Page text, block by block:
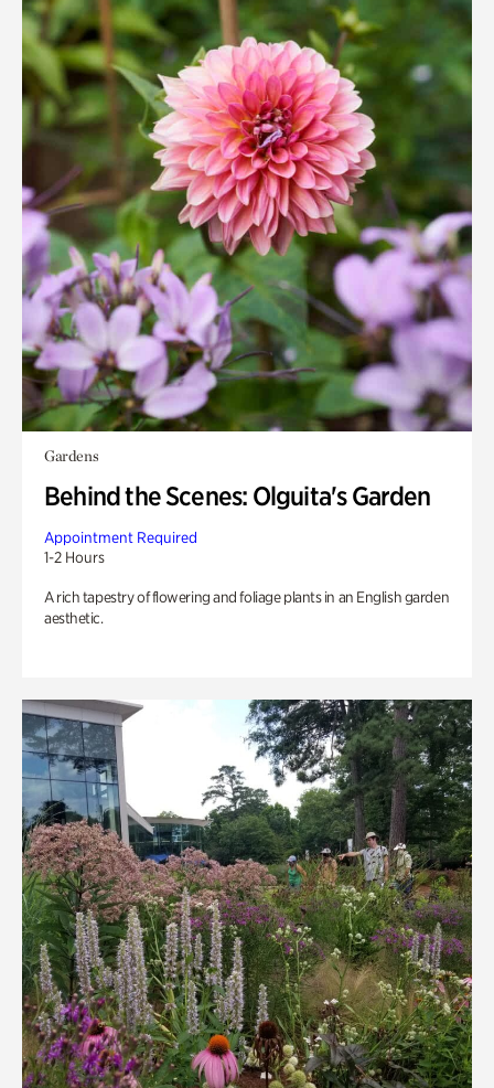
Gardens
Behind the Scenes: Olguita's Garden
Appointment Required
1-2 Hours
A rich tapestry of flowering and foliage plants in an English garden
aesthetic.